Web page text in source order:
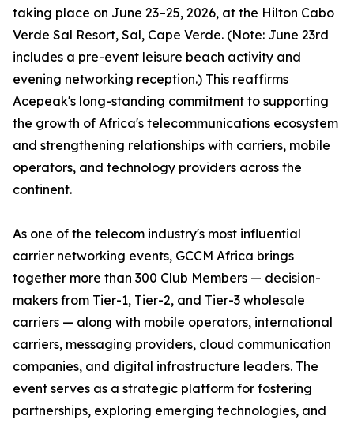
taking place on June 23–25, 2026, at the Hilton Cabo
Verde Sal Resort, Sal, Cape Verde. (Note: June 23rd
includes a pre-event leisure beach activity and
evening networking reception.) This reaffirms
Acepeak's long-standing commitment to supporting
the growth of Africa's telecommunications ecosystem
and strengthening relationships with carriers, mobile
operators, and technology providers across the
continent.
As one of the telecom industry's most influential
carrier networking events, GCCM Africa brings
together more than 300 Club Members — decision-
makers from Tier-1, Tier-2, and Tier-3 wholesale
carriers — along with mobile operators, international
carriers, messaging providers, cloud communication
companies, and digital infrastructure leaders. The
event serves as a strategic platform for fostering
partnerships, exploring emerging technologies, and